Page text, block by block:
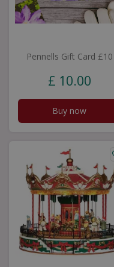
Pennells Gift Card £10
£ 10.00
Buy now